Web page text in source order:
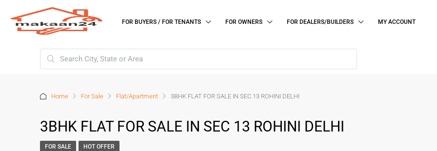
FOR BUYERS / FOR TENANTS FOR OWNERS FOR DEALERS/BUILDERS MY ACCOUNT
Home For Sale Flat/Apartment 3BHK FLAT FOR SALE IN SEC 13 ROHINI DELHI
3BHK FLAT FOR SALE IN SEC 13 ROHINI DELHI
FOR SALE HOT OFFER